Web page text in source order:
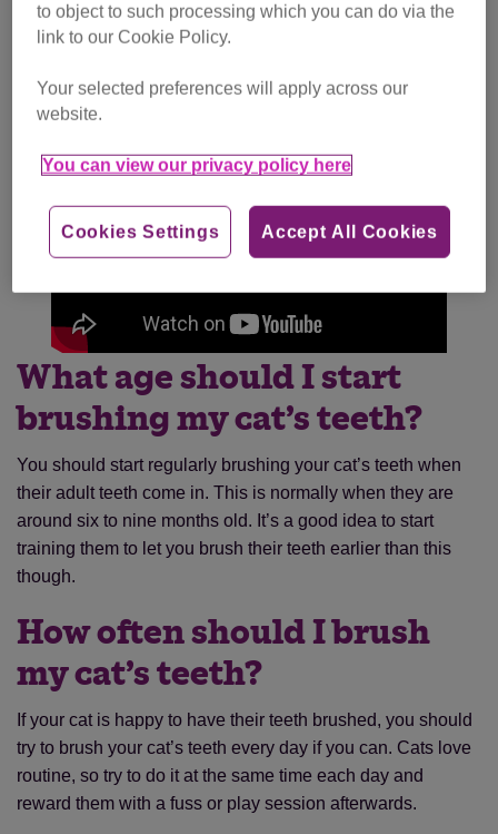
their teeth again in the future.
their teeth.You can also watch our video below.
What age should I start
brushing my cat’s teeth?
You should start regularly brushing your cat’s teeth when
their adult teeth come in. This is normally when they are
around six to nine months old. It’s a good idea to start
training them to let you brush their teeth earlier than this
though.
How often should I brush
my cat’s teeth?
If your cat is happy to have their teeth brushed, you should
try to brush your cat’s teeth every day if you can. Cats love
routine, so try to do it at the same time each day and
reward them with a fuss or play session afterwards.
to object to such processing which you can do via the
link to our Cookie Policy.
Your selected preferences will apply across our
website.
You can view our privacy policy here
Accept All Cookies
Cookies Settings